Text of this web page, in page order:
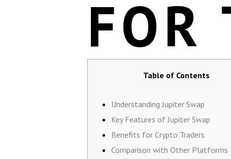
FOR
Table of Contents
Understanding Jupiter Swap
Key Features of Jupiter Swap
Benefits for Crypto Traders
Comparison with Other Platforms